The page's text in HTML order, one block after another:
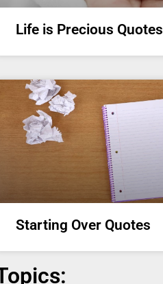
Life is Precious Quotes
Starting Over Quotes